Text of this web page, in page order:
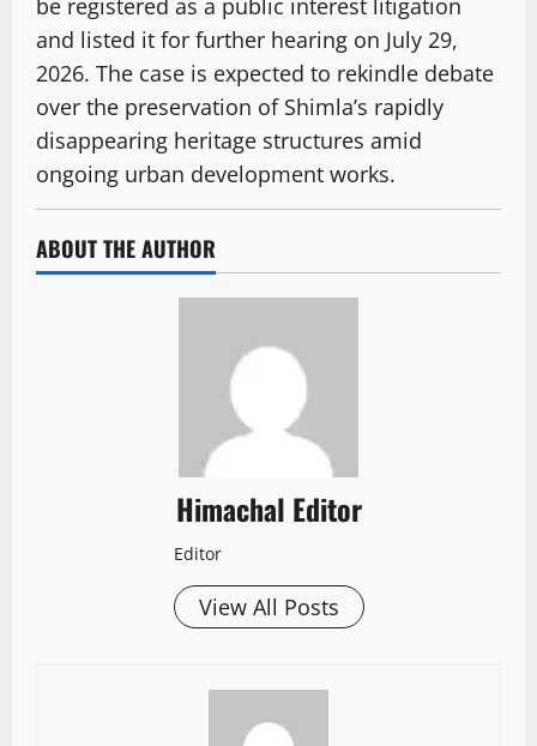
be registered as a public interest litigation
and listed it for further hearing on July 29,
2026. The case is expected to rekindle debate
over the preservation of Shimla’s rapidly
disappearing heritage structures amid
ongoing urban development works.
ABOUT THE AUTHOR
Himachal Editor
Editor
View All Posts